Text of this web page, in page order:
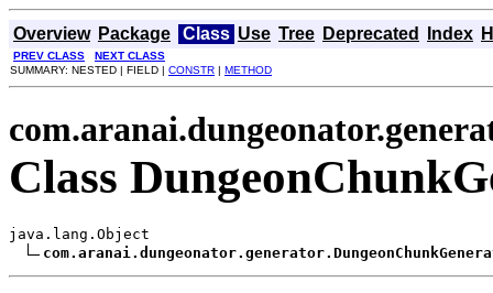
Overview Package Class Use Tree Deprecated Index
PREV CLASS
NEXT CLASS
SUMMARY: NESTED | FIELD | CONSTR | METHOD
Class
java.lang.Object